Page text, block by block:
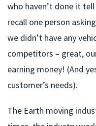
who haven’t done it
recall one person
we didn’t have any
competitors – great,
earning money! (And
customer’s needs).
The Earth moving